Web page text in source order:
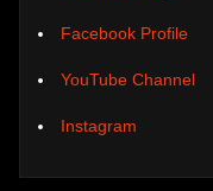
Facebook Profile
YouTube Channel
Instagram